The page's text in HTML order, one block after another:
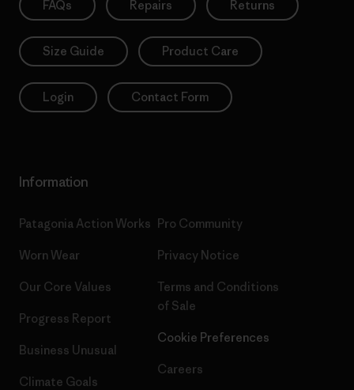
FAQs Repairs Returns
Size Guide Product Care
Login Contact Form
Information
Patagonia Action Works
Worn Wear
Our Core Values
Progress Report
Business Unusual
Climate Goals
Pro Community
Privacy Notice
Terms and Conditions
of Sale
Cookie Preferences
Careers